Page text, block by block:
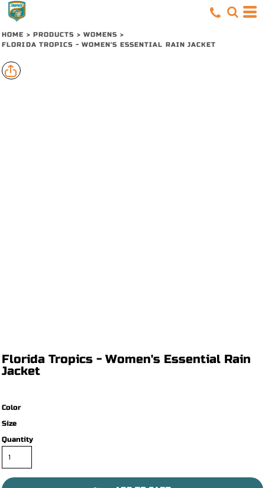
HOME > PRODUCTS > WOMENS >
FLORIDA TROPICS - WOMEN'S ESSENTIAL RAIN JACKET
Florida Tropics - Women's Essential Rain
Jacket
Color
Size
Quantity